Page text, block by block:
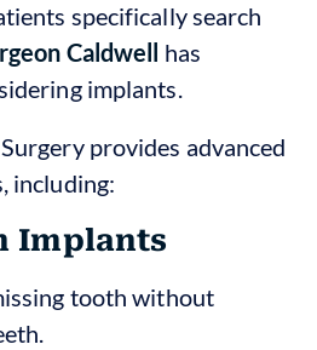
specifically search
Caldwell has
implants.
provides advanced
including:
Implants
tooth without